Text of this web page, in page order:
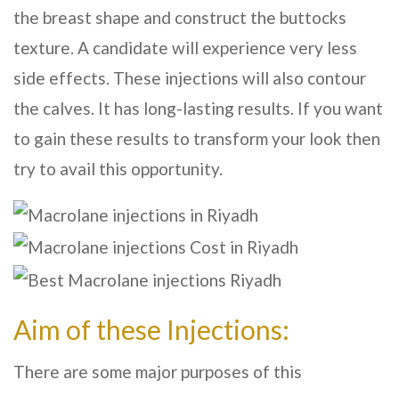
the breast shape and construct the buttocks
texture. A candidate will experience very less
side effects. These injections will also contour
the calves. It has long-lasting results. If you want
to gain these results to transform your look then
try to avail this opportunity.
Aim of these Injections:
There are some major purposes of this